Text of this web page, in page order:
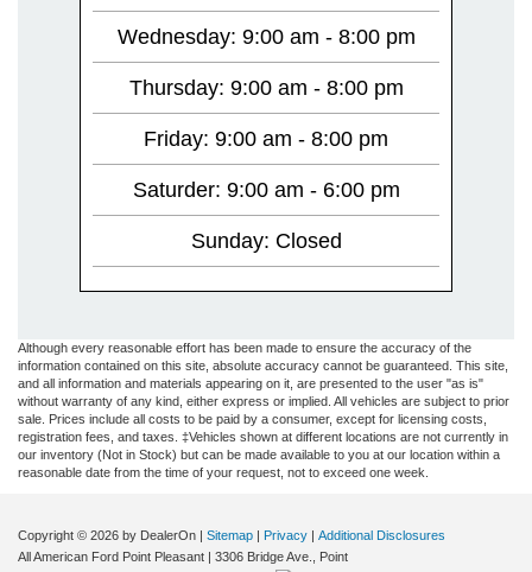
Wednesday: 9:00 am - 8:00 pm
Thursday: 9:00 am - 8:00 pm
Friday: 9:00 am - 8:00 pm
Saturder: 9:00 am - 6:00 pm
Sunday: Closed
Although every reasonable effort has been made to ensure the accuracy of the
information contained on this site, absolute accuracy cannot be guaranteed. This site,
and all information and materials appearing on it, are presented to the user "as is"
without warranty of any kind, either express or implied. All vehicles are subject to prior
sale. Prices include all costs to be paid by a consumer, except for licensing costs,
registration fees, and taxes. ‡Vehicles shown at different locations are not currently in
our inventory (Not in Stock) but can be made available to you at our location within a
reasonable date from the time of your request, not to exceed one week.
Copyright © 2026 by DealerOn | Sitemap | Privacy | Additional Disclosures
All American Ford Point Pleasant | 3306 Bridge Ave.,
Point